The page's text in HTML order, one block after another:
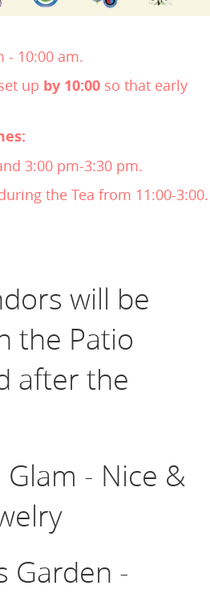
- 10:00 am.
up by 10:00 so that early
3:00 pm-3:30 pm.
the Tea from 11:00-3:00.
will be
the Patio
after the
Glam - Nice &
Garden -